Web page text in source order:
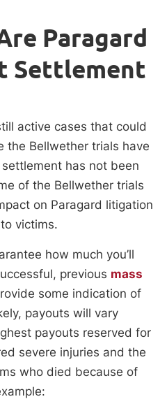
Paragard
Settlement
active cases that could
the Bellwether trials have
has not been
of the Bellwether trials
on Paragard litigation
victims.
how much you’ll
previous mass
some indication of
payouts will vary
payouts reserved for
severe injuries and the
who died because of